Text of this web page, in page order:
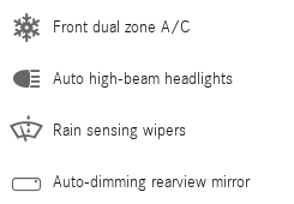
Front dual zone A/C
Auto high-beam headlights
Rain sensing wipers
Auto-dimming rearview mirror